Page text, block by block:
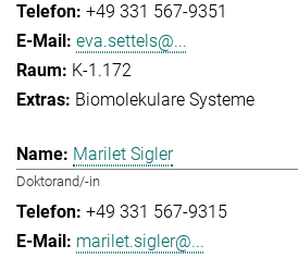
+49 331 567-9351
eva.settels@...
K-1.172
Biomolekulare Systeme
Marilet Sigler
Doktorand/-in
+49 331 567-9315
marilet.sigler@...